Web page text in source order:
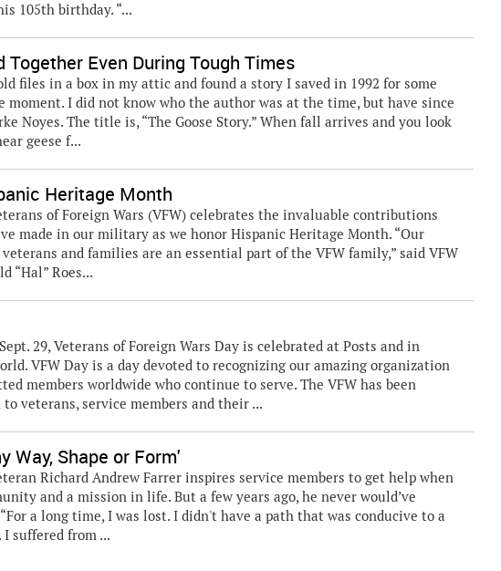
105th birthday. “...
Together Even During Tough Times
files in a box in my attic and found a story I saved in 1992 for some
moment. I did not know who the author was at the time, but have since
Noyes. The title is, “The Goose Story.” When fall arrives and you look
geese f...
Heritage Month
of Foreign Wars (VFW) celebrates the invaluable contributions
made in our military as we honor Hispanic Heritage Month. “Our
and families are an essential part of the VFW family,” said VFW
“Hal” Roes...
29, Veterans of Foreign Wars Day is celebrated at Posts and in
VFW Day is a day devoted to recognizing our amazing organization
members worldwide who continue to serve. The VFW has been
veterans, service members and their ...
Way, Shape or Form'
Richard Andrew Farrer inspires service members to get help when
and a mission in life. But a few years ago, he never would’ve
a long time, I was lost. I didn't have a path that was conducive to a
suffered from ...